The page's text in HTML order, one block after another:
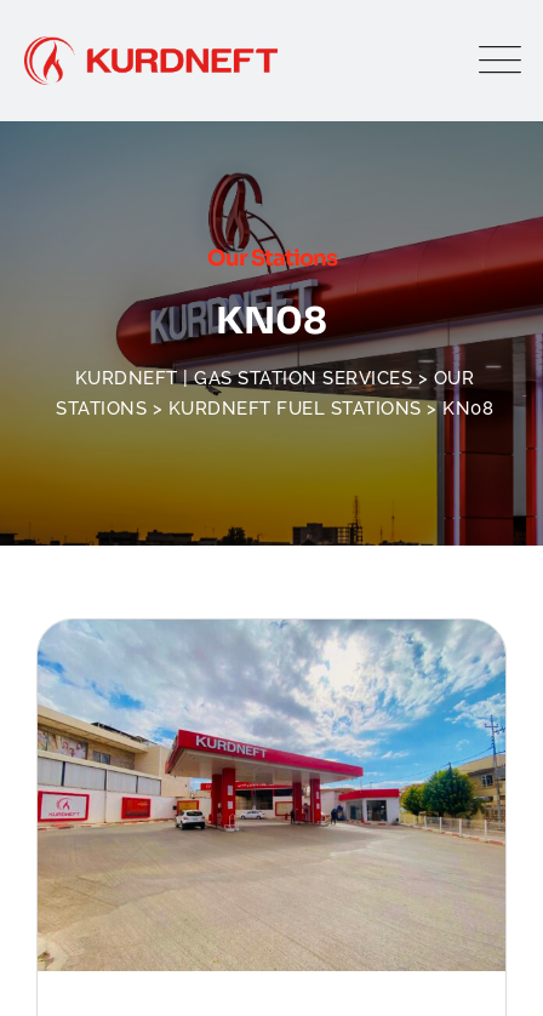
Our Stations
KN08
KURDNEFT | GAS STATION SERVICES > OUR
STATIONS > KURDNEFT FUEL STATIONS >KN08